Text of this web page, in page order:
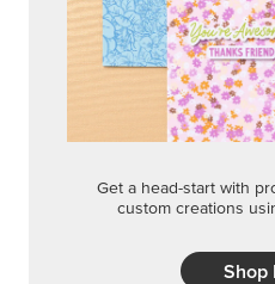
Get a head-start with
custom creations
Shop